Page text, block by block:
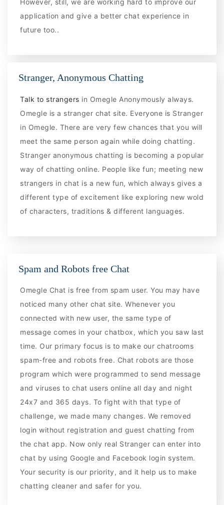
However, still, we are working hard to improve our
application and give a better chat experience in
future too..
Stranger, Anonymous Chatting
Talk to strangers in Omegle Anonymously always.
Omegle is a stranger chat site. Everyone is Stranger
in Omegle. There are very few chances that you will
meet the same person again while doing chatting.
Stranger anonymous chatting is becoming a popular
way of chatting online. People like fun; meeting new
strangers in chat is a new fun, which always gives a
different type of excitement like exploring new wold
of characters, traditions & different languages.
Spam and Robots free Chat
Omegle Chat is free from spam user. You may have
noticed many other chat site. Whenever you
connected with new user, the same type of
message comes in your chatbox, which you saw last
time. Our primary focus is to make our chatrooms
spam-free and robots free. Chat robots are those
program which were programmed to send message
and viruses to chat users online all day and night
24x7 and 365 days. To fight with that type of
challenge, we made many changes. We removed
login without registration and guest chatting from
the chat app. Now only real Stranger can enter into
chat by using Google and Facebook login system.
Your security is our priority, and it help us to make
chatting cleaner and safer for you.